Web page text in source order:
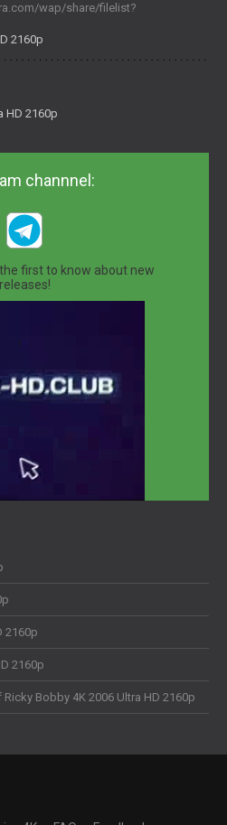
wap/share/filelist?
38145914&tera
2160p
HD 2160p
channnel:
first to know about new
releases!
2160p
2160p
Bobby 4K 2006 Ultra HD 2160p